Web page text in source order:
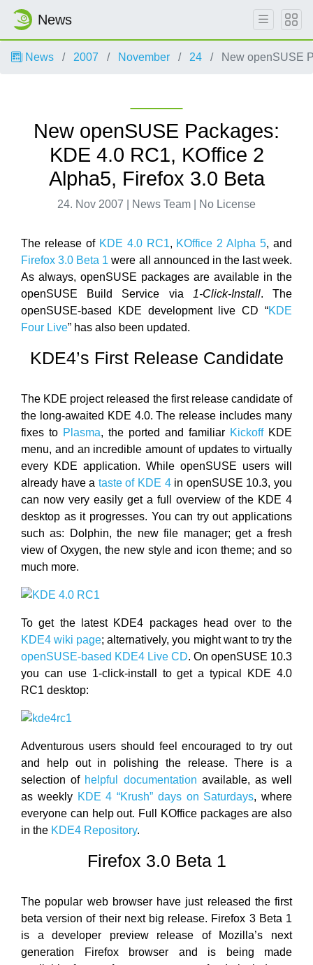
News
News 2007 November 24 New openSUSE
New openSUSE Packages:
KDE 4.0 RC1, KOffice 2
Alpha5, Firefox 3.0 Beta
24. Nov 2007 | News Team | No License
The release of KDE 4.0 RC1, KOffice 2 Alpha 5, and
Firefox 3.0 Beta 1 were all announced in the last week.
As always, openSUSE packages are available in the
openSUSE Build Service via 1-Click-Install. The
openSUSE-based KDE development live CD “KDE
Four Live” has also been updated.
KDE4’s First Release Candidate
The KDE project released the first release candidate of
the long-awaited KDE 4.0. The release includes many
fixes to Plasma, the ported and familiar KickoffKDE
menu, and an incredible amount of updates to virtually
every KDE application. While openSUSE users will
already have a taste of KDE 4in openSUSE 10.3, you
can now very easily get a full overview of the KDE 4
desktop as it progresses. You can try out applications
such as: Dolphin, the new file manager; get a fresh
view of Oxygen, the new style and icon theme; and so
much more.
To get the latest KDE4 packages head over to the
KDE4 wiki page; alternatively, you might want to try the
openSUSE-based KDE4 Live CD. On openSUSE 10.3
you can use 1-click-install to get a typical KDE 4.0
RC1 desktop:
Adventurous users should feel encouraged to try out
and help out in polishing the release. There is a
selection of helpful documentation available, as well
as weekly KDE 4 “Krush” days on Saturdays, where
everyone can help out. Full KOffice packages are also
in the KDE4 Repository.
Firefox 3.0 Beta 1
The popular web browser have just released the first
beta version of their next big release. Firefox 3 Beta 1
is a developer preview release of Mozilla’s next
generation Firefox browser and is being made